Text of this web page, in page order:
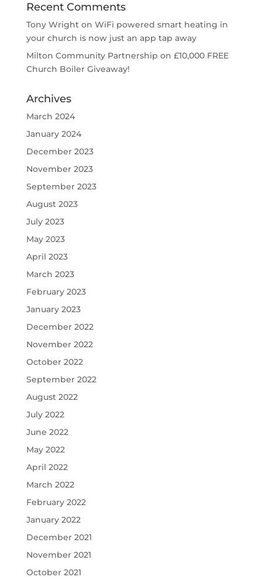
Recent Comments
Tony Wrighton WiFi powered smart heating in
your church is now just an app tap away
Milton Community Partnership on £10,000 FREE
Church Boiler Giveaway!
Archives
March 2024
January 2024
December 2023
November 2023
September 2023
August 2023
July 2023
May 2023
April 2023
March 2023
February 2023
January 2023
December 2022
November 2022
October 2022
September 2022
August 2022
July 2022
June 2022
May 2022
April 2022
March 2022
February 2022
January 2022
December 2021
November 2021
October 2021